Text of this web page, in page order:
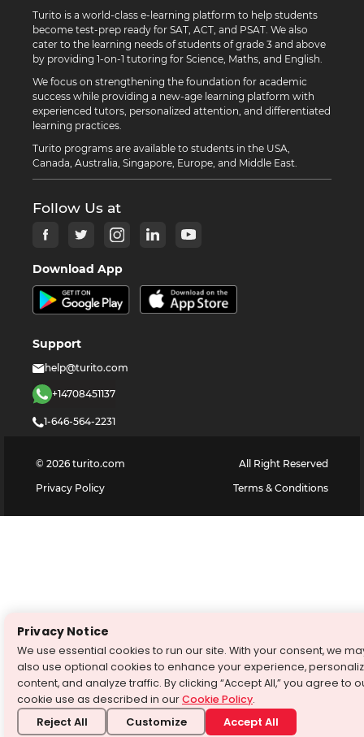
Turito is a world-class e-learning platform to help students
become test-prep ready for SAT, ACT, and PSAT. We also
cater to the learning needs of students of grade 3 and above
by providing 1-on-1 tutoring for Science, Maths, and English.
We focus on strengthening the foundation for academic
success while providing a new-age learning platform with
experienced tutors, personalized attention, and differentiated
learning practices.
Turito programs are available to students in the USA,
Canada, Australia, Singapore, Europe, and Middle East.
Follow Us at
Download App
Support
help@turito.com
+14708451137
1-646-564-2231
© 2026 turito.com
All Right Reserved
Privacy Policy
Terms & Conditions
Privacy Notice
We use essential cookies to run our site. With your consent, we
also use optional cookies to enhance your experience,
content, and analyze traffic. By clicking “Accept All,” you agree to
cookie use as described in ourCookie Policy.
Reject All Customize Accept All